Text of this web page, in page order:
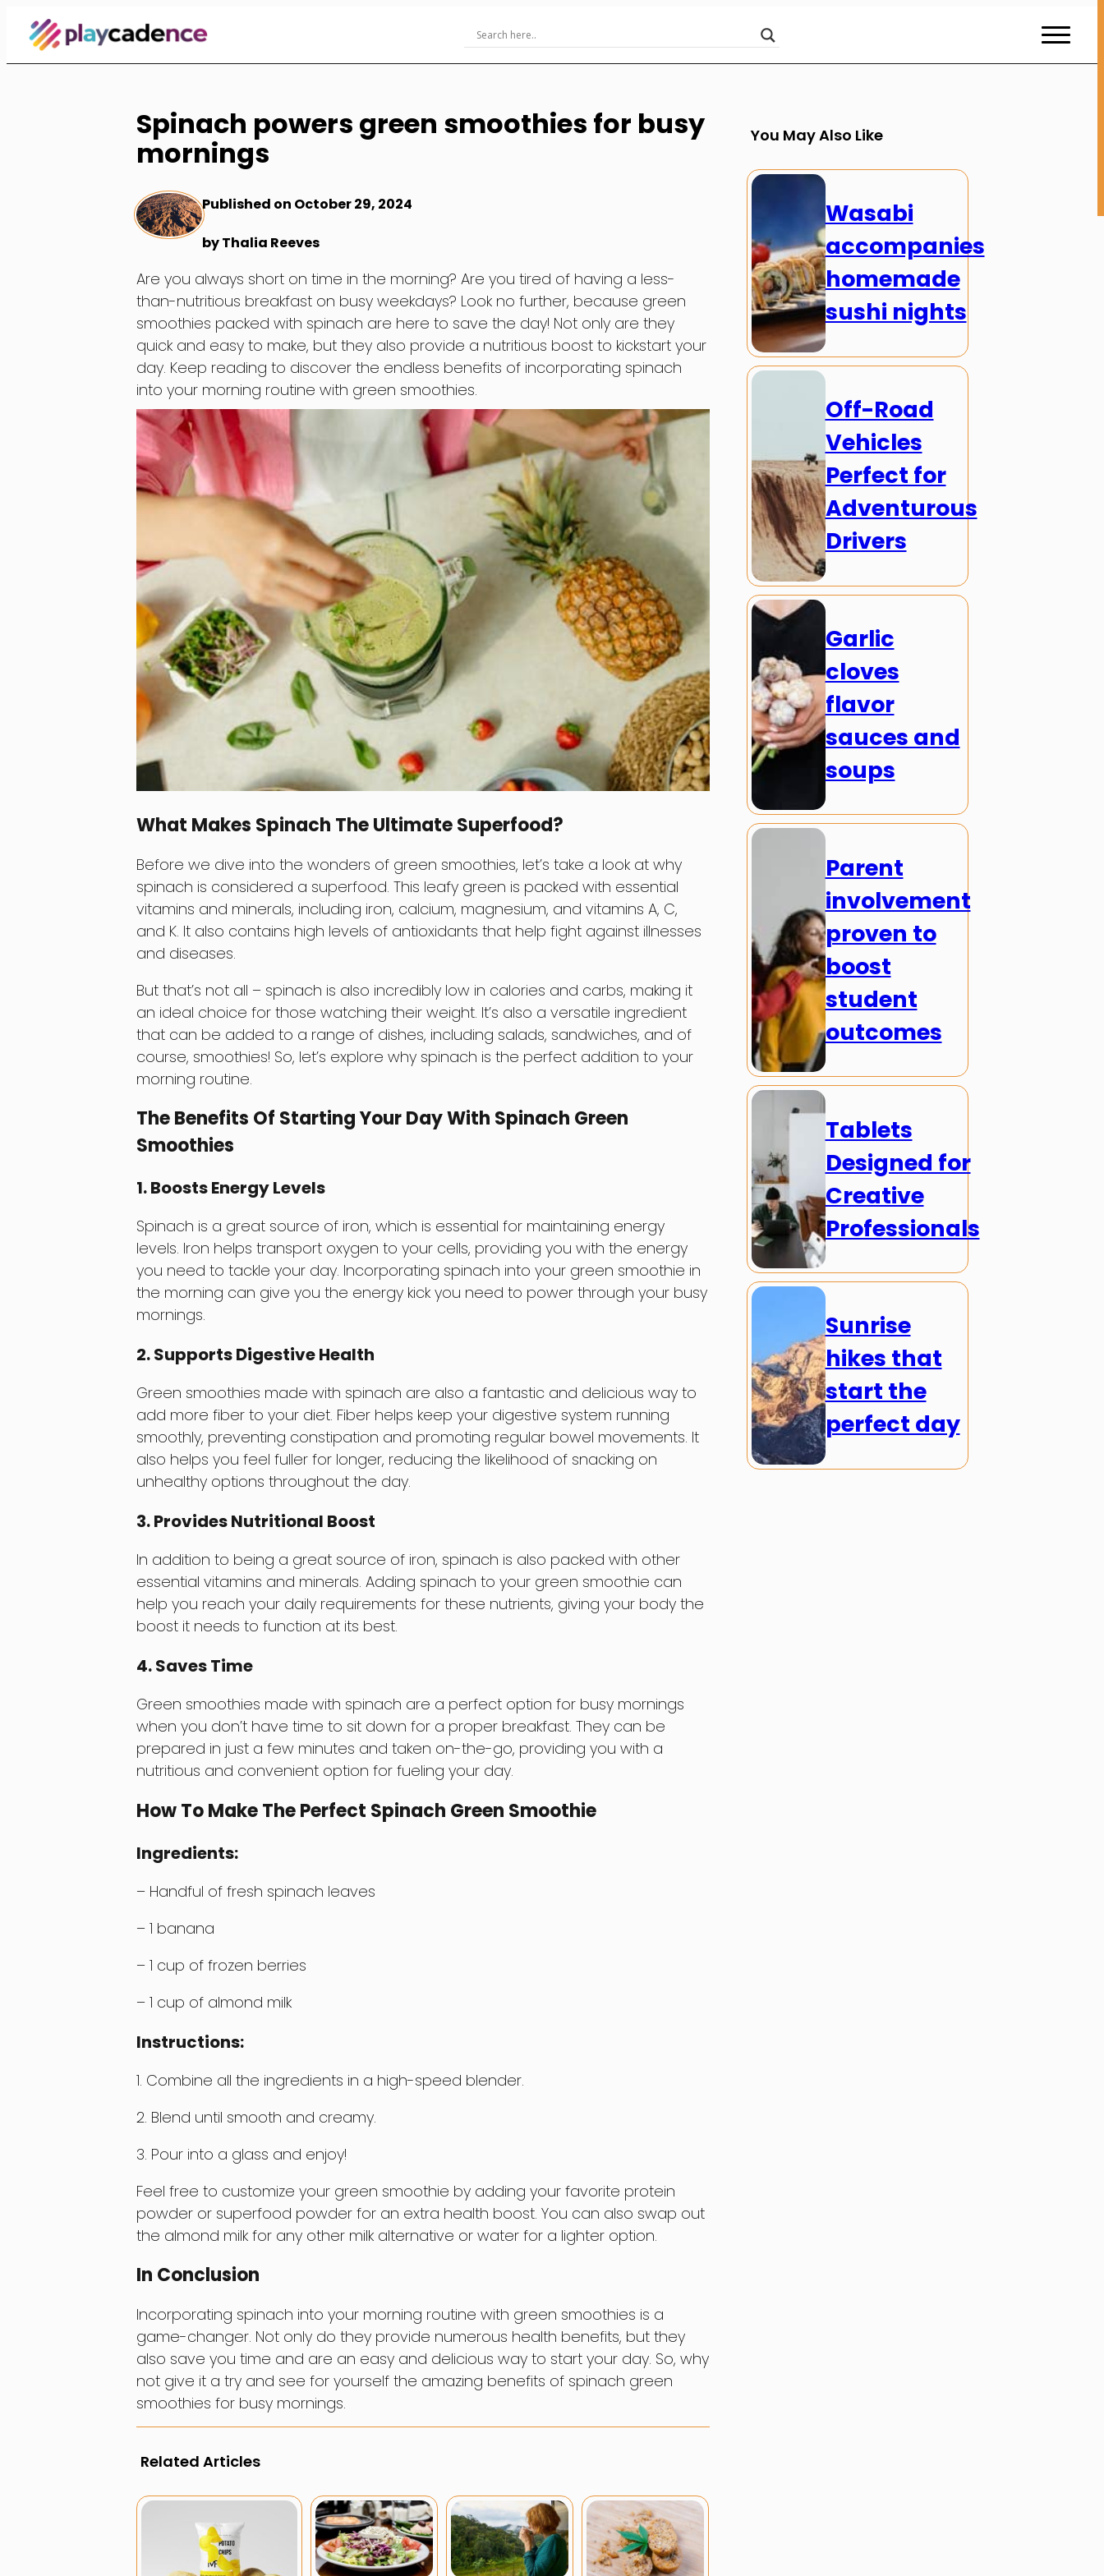
Skip
Content
Spinach powers green smoothies for busy
mornings
Published on October 29, 2024
by Thalia Reeves
Are you always short on time in the morning? Are you tired of having a less-
than-nutritious breakfast on busy weekdays? Look no further, because green
smoothies packed with spinach are here to save the day! Not only are they
quick and easy to make, but they also provide a nutritious boost to kickstart your
day. Keep reading to discover the endless benefits of incorporating spinach
into your morning routine with green smoothies.
What Makes Spinach The Ultimate Superfood?
Before we dive into the wonders of green smoothies, let’s take a look at why
spinach is considered a superfood. This leafy green is packed with essential
vitamins and minerals, including iron, calcium, magnesium, and vitamins A, C,
and K. It also contains high levels of antioxidants that help fight against illnesses
and diseases.
But that’s not all – spinach is also incredibly low in calories and carbs, making it
an ideal choice for those watching their weight. It’s also a versatile ingredient
that can be added to a range of dishes, including salads, sandwiches, and of
course, smoothies! So, let’s explore why spinach is the perfect addition to your
morning routine.
The Benefits Of Starting Your Day With Spinach Green
Smoothies
1. Boosts Energy Levels
Spinach is a great source of iron, which is essential for maintaining energy
levels. Iron helps transport oxygen to your cells, providing you with the energy
you need to tackle your day. Incorporating spinach into your green smoothie in
the morning can give you the energy kick you need to power through your busy
mornings.
2. Supports Digestive Health
Green smoothies made with spinach are also a fantastic and delicious way to
add more fiber to your diet. Fiber helps keep your digestive system running
smoothly, preventing constipation and promoting regular bowel movements. It
also helps you feel fuller for longer, reducing the likelihood of snacking on
unhealthy options throughout the day.
3. Provides Nutritional Boost
In addition to being a great source of iron, spinach is also packed with other
essential vitamins and minerals. Adding spinach to your green smoothie can
help you reach your daily requirements for these nutrients, giving your body the
boost it needs to function at its best.
4. Saves Time
Green smoothies made with spinach are a perfect option for busy mornings
when you don’t have time to sit down for a proper breakfast. They can be
prepared in just a few minutes and taken on-the-go, providing you with a
nutritious and convenient option for fueling your day.
How To Make The Perfect Spinach Green Smoothie
Ingredients:
– Handful of fresh spinach leaves
– 1 banana
– 1 cup of frozen berries
– 1 cup of almond milk
Instructions:
1. Combine all the ingredients in a high-speed blender.
2. Blend until smooth and creamy.
3. Pour into a glass and enjoy!
Feel free to customize your green smoothie by adding your favorite protein
powder or superfood powder for an extra health boost. You can also swap out
the almond milk for any other milk alternative or water for a lighter option.
In Conclusion
Incorporating spinach into your morning routine with green smoothies is a
game-changer. Not only do they provide numerous health benefits, but they
also save you time and are an easy and delicious way to start your day. So, why
not give it a try and see for yourself the amazing benefits of spinach green
smoothies for busy mornings.
Related Articles
You May Also Like
Wasabi
accompanies
homemade
sushi nights
Off-Road
Vehicles
Perfect for
Adventurous
Drivers
Garlic
cloves
flavor
sauces and
soups
Parent
involvement
proven to
boost
student
outcomes
Tablets
Designed for
Creative
Professionals
Sunrise
hikes that
start the
perfect day